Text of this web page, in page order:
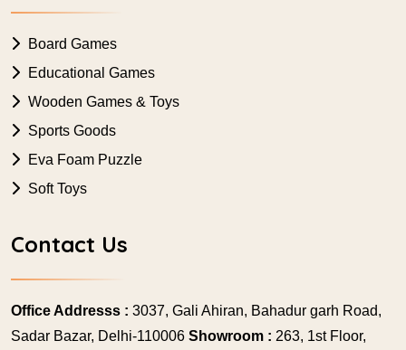
Board Games
Educational Games
Wooden Games & Toys
Sports Goods
Eva Foam Puzzle
Soft Toys
Contact Us
Office Addresss : 3037, Gali Ahiran, Bahadur garh Road,
Sadar Bazar, Delhi-110006 Showroom : 263, 1st Floor,